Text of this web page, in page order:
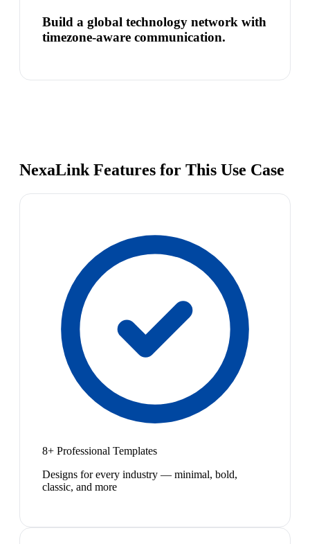
Build a global technology network with
timezone-aware communication.
NexaLink Features for This Use Case
8+ Professional Templates
Designs for every industry — minimal, bold,
classic, and more